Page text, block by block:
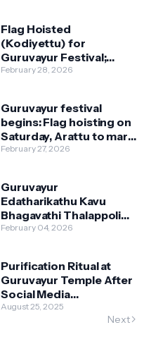
Flag Hoisted
(Kodiyettu) for
Guruvayur Festival;
Cultural Programs
February 28, 2026
Guruvayur festival
begins: Flag hoisting on
Saturday, Arattu to mark
final day
February 27, 2026
Guruvayur
Edatharikathu Kavu
Bhagavathi Thalappoli
on Friday; Darshan
Announced
February 04, 2026
Purification Ritual at
Guruvayur Temple After
Social Media
Controversy
August 25, 2025
Next